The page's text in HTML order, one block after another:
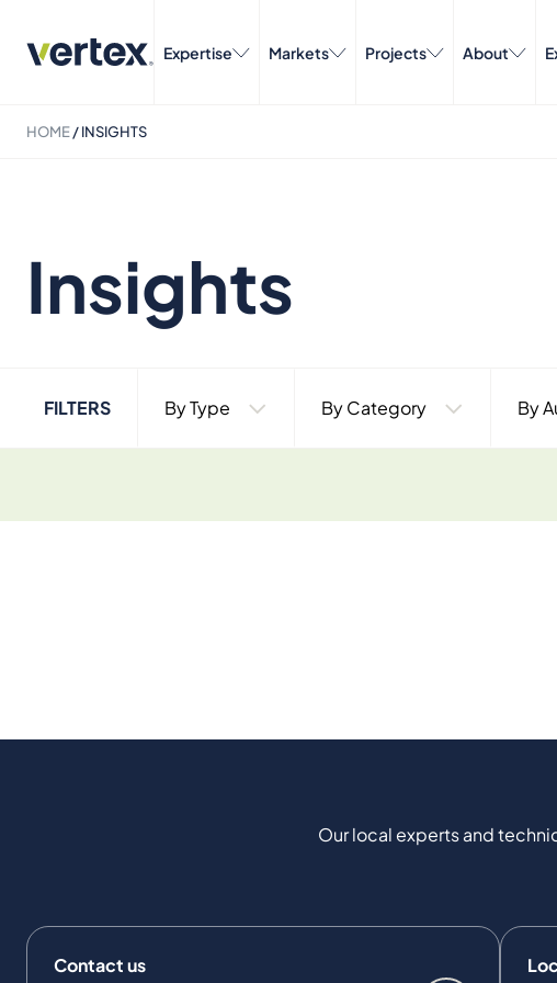
Expertise Markets Projects About
HOME/INSIGHTS
Insights
FILTERS By Type By Category By
Our local experts and
Contact us